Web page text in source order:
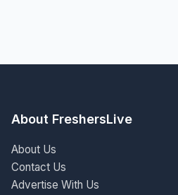
About FreshersLive
About Us
Contact Us
Advertise With Us